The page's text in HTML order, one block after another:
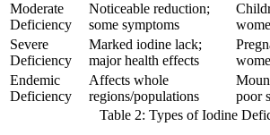
Moderate
Deficiency
Noticeable reduction;
some symptoms
Severe
Deficiency
Marked iodine lack;
major health effects
Endemic
Deficiency
Affects whole
regions/populations
poor
Table 2: Types of Iodine